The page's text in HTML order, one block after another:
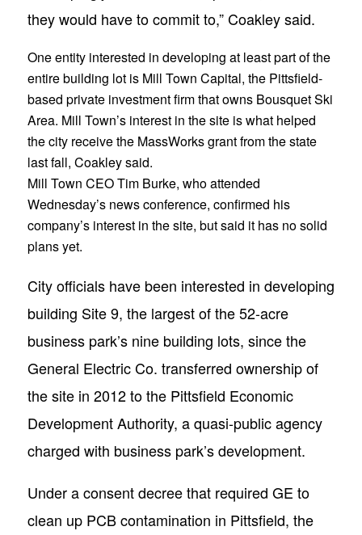
they would have to commit to,” Coakley said.
One entity interested in developing at least part of the
entire building lot is Mill Town Capital, the Pittsfield-
based private investment firm that owns Bousquet Ski
Area. Mill Town’s interest in the site is what helped
the city receive the MassWorks grant from the state
last fall, Coakley said.
Mill Town CEO Tim Burke, who attended
Wednesday’s news conference, confirmed his
company’s interest in the site, but said it has no solid
plans yet.
City officials have been interested in developing
building Site 9, the largest of the 52-acre
business park’s nine building lots, since the
General Electric Co. transferred ownership of
the site in 2012 to the Pittsfield Economic
Development Authority, a quasi-public agency
charged with business park’s development.
Under a consent decree that required GE to
clean up PCB contamination in Pittsfield, the